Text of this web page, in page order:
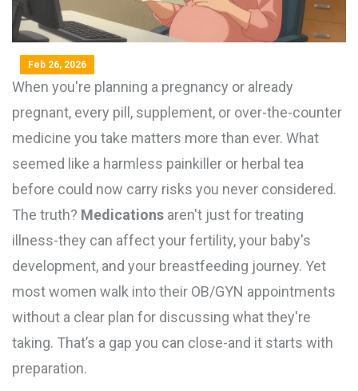
Feb 26, 2026
When you're planning a pregnancy or already
pregnant, every pill, supplement, or over-the-counter
medicine you take matters more than ever. What
seemed like a harmless painkiller or herbal tea
before could now carry risks you never considered.
The truth? Medications aren't just for treating
illness-they can affect your fertility, your baby's
development, and your breastfeeding journey. Yet
most women walk into their OB/GYN appointments
without a clear plan for discussing what they're
taking. That’s a gap you can close-and it starts with
preparation.